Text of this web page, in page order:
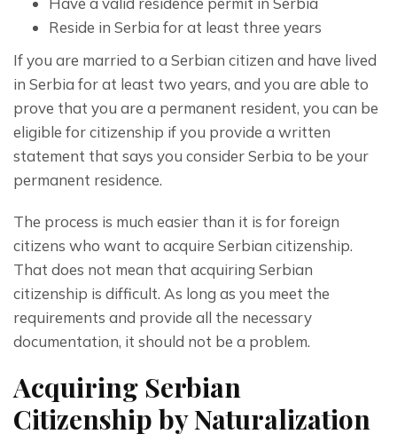
Reside in Serbia for at least three years
If you are married to a Serbian citizen and have lived
in Serbia for at least two years, and you are able to
prove that you are a permanent resident, you can be
eligible for citizenship if you provide a written
statement that says you consider Serbia to be your
permanent residence.
The process is much easier than it is for foreign
citizens who want to acquire Serbian citizenship.
That does not mean that acquiring Serbian
citizenship is difficult. As long as you meet the
requirements and provide all the necessary
documentation, it should not be a problem.
Acquiring Serbian
Citizenship by Naturalization